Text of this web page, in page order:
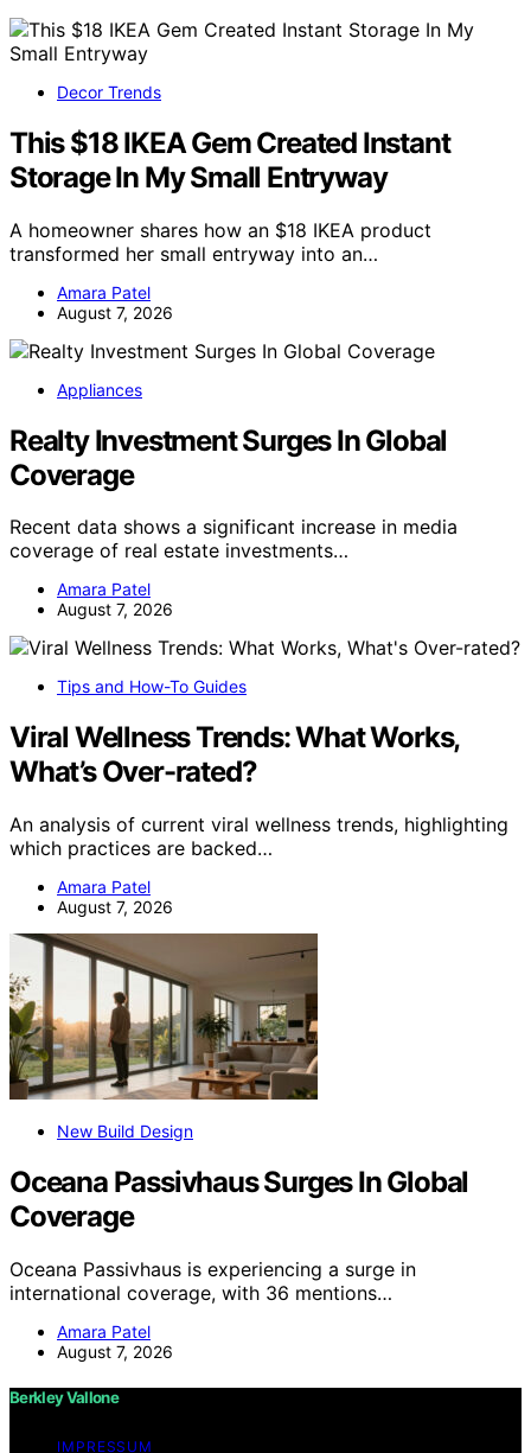
Decor Trends
This $18 IKEA Gem Created Instant
Storage In My Small Entryway
A homeowner shares how an $18 IKEA product
transformed her small entryway into an…
Amara Patel
August 7, 2026
Appliances
Realty Investment Surges In Global
Coverage
Recent data shows a significant increase in media
coverage of real estate investments…
Amara Patel
August 7, 2026
Tips and How-To Guides
Viral Wellness Trends: What Works,
What’s Over-rated?
An analysis of current viral wellness trends, highlighting
which practices are backed…
Amara Patel
August 7, 2026
New Build Design
Oceana Passivhaus Surges In Global
Coverage
Oceana Passivhaus is experiencing a surge in
international coverage, with 36 mentions…
Amara Patel
August 7, 2026
Berkley Vallone
IMPRESSUM